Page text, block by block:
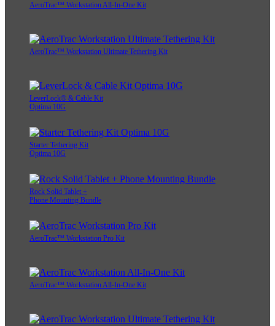
AeroTrac™ Workstation All-In-One Kit
AeroTrac™ Workstation Ultimate Tethering Kit
LeverLock® & Cable Kit
Optima 10G
Starter Tethering Kit
Optima 10G
Rock Solid Tablet +
Phone Mounting Bundle
AeroTrac™ Workstation Pro Kit
AeroTrac™ Workstation All-In-One Kit